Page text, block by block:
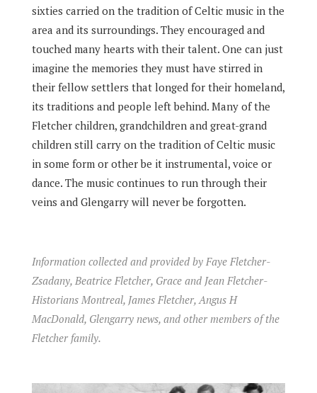
sixties carried on the tradition of Celtic music in the
area and its surroundings. They encouraged and
touched many hearts with their talent. One can just
imagine the memories they must have stirred in
their fellow settlers that longed for their homeland,
its traditions and people left behind. Many of the
Fletcher children, grandchildren and great-grand
children still carry on the tradition of Celtic music
in some form or other be it instrumental, voice or
dance. The music continues to run through their
veins and Glengarry will never be forgotten.
Information collected and provided by Faye Fletcher-
Zsadany, Beatrice Fletcher, Grace and Jean Fletcher-
Historians Montreal, James Fletcher, Angus H
MacDonald, Glengarry news, and other members of the
Fletcher family.